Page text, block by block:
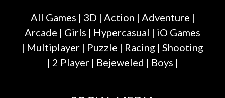
All Games | 3D | Action | Adventure |
Arcade | Girls | Hypercasual | iO Games
| Multiplayer | Puzzle | Racing | Shooting
| 2 Player| Bejeweled | Boys |